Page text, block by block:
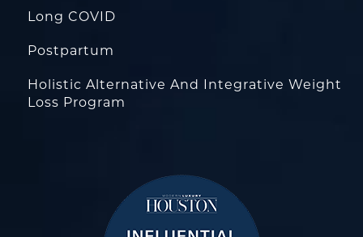
Long COVID
Postpartum
Holistic Alternative And Integrative Weight
Loss Program